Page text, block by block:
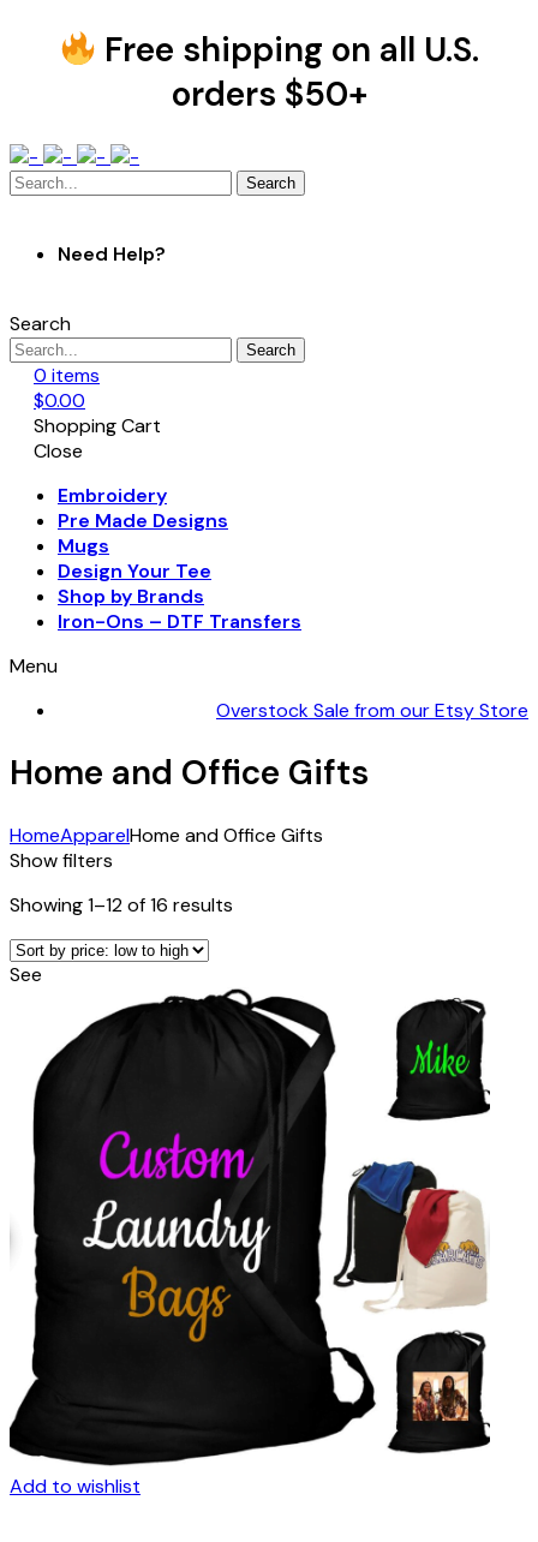
Free shipping on all U.S.
orders $50+
Search
Need Help?
Search
Search
0 items
$0.00
Shopping Cart
Close
Embroidery
Pre Made Designs
Mugs
Design Your Tee
Shop by Brands
Iron-Ons – DTF Transfers
Menu
Overstock Sale from our Etsy Store
Home and Office Gifts
HomeApparelHome and Office Gifts
Show filters
Showing 1–12 of 16 results
to
high
See
Add to wishlist